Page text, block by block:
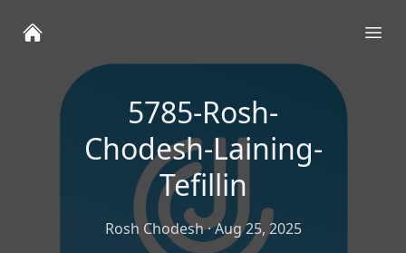
5785-Rosh-
Chodesh-Laining-
Tefillin
Rosh Chodesh·Aug 25, 2025